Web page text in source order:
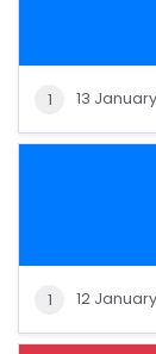
1 13
1 12